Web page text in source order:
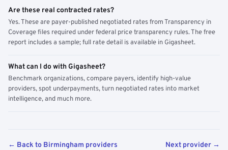
Are these real contracted rates?
Yes. These are payer-published negotiated rates from Transparency in
Coverage files required under federal price transparency rules. The free
report includes a sample; full rate detail is available in Gigasheet.
What can I do with Gigasheet?
Benchmark organizations, compare payers, identify high-value
providers, spot underpayments, turn negotiated rates into market
intelligence, and much more.
← Back to Birmingham providers Next provider →